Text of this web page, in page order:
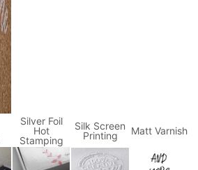
Silver Foil
Hot
Stamping
Silk Screen
Printing
Matt Varnish